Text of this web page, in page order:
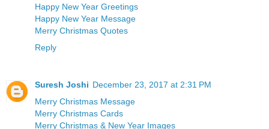
Happy New Year Greetings
Happy New Year Message
Merry Christmas Quotes
Reply
Suresh Joshi December 23, 2017 at 2:31 PM
Merry Christmas Message
Merry Christmas Cards
Merry Christmas & New Year Images